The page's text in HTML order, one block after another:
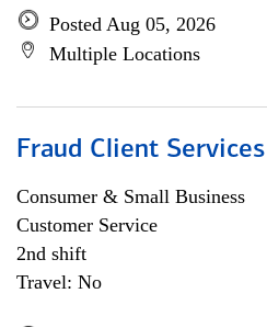
Posted Aug 05, 2026
Multiple Locations
Fraud Client
Consumer & Small Business
Customer Service
2nd shift
Travel: No